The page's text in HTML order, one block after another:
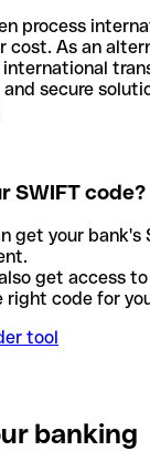
process
cost. As an
secure
SWIFT code?
get your bank's
get access
code for
tool
banking